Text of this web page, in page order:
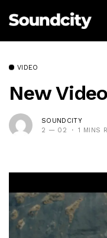
VIDEO
New
SOUNDCITY
2 — 02
1 MINS